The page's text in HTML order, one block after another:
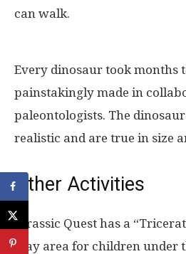
can walk.
Every dinosaur took months
painstakingly made in
paleontologists. The
realistic and are true in size
Other Activities
Jurassic Quest has a
play area for children under